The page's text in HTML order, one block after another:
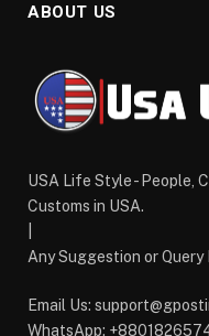
ABOUT US
USA Life Style - People,
Customs in USA.
Any Suggestion or
Email Us:
WhatsApp: